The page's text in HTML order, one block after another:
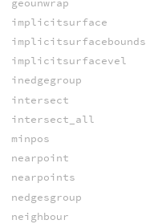
implicitsurface
implicitsurfacebounds
implicitsurfacevel
inedgegroup
intersect
intersect_all
minpos
nearpoint
nearpoints
nedgesgroup
neighbour